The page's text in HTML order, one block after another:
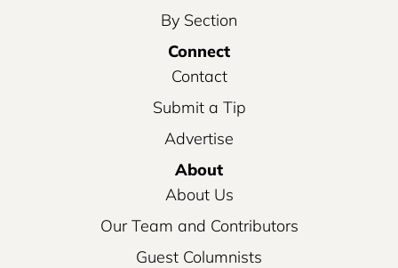
By Section
Connect
Contact
Submit a Tip
Advertise
About
About Us
Our Team and Contributors
Guest Columnists